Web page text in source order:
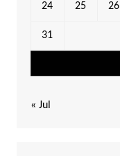
24 25 26
31
« Jul